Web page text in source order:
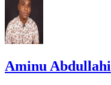
Aminu Abdullahi